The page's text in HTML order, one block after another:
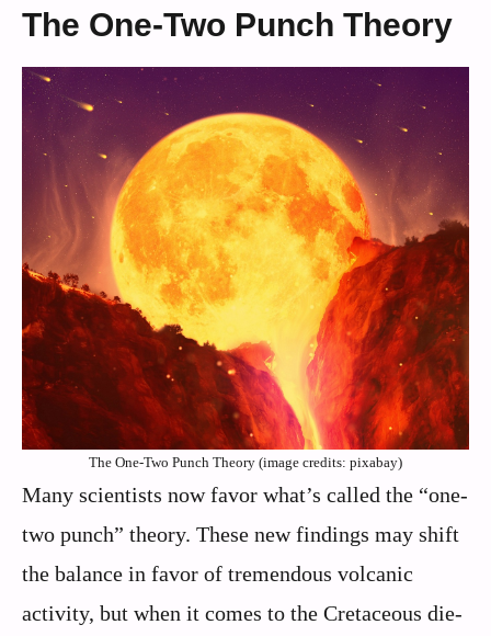
The One-Two Punch Theory
The One-Two Punch Theory (image credits: pixabay)
Many scientists now favor what’s called the “one-
two punch” theory. These new findings may shift
the balance in favor of tremendous volcanic
activity, but when it comes to the Cretaceous die-